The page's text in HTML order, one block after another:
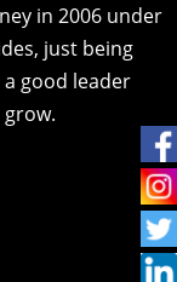
in 2006 under
just being
good leader